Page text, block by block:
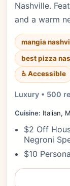
Nashville.
and a warm
mangia
best pizza
♿ Accessible
Luxury • 500
Cuisine: Italian,
$2 Off
Negroni
$10